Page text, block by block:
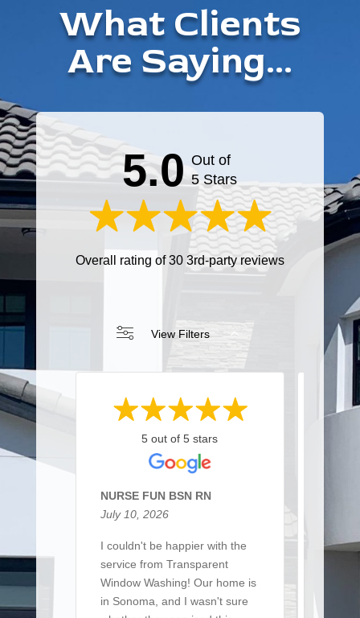
What Clients
Are Saying...
5.0 Out of
5 Stars
Overall rating of 30 3rd-party reviews
View Filters
5 out of 5 stars
NURSE FUN BSN RN
July 10, 2026
I couldn't be happier with the
service from Transparent
Window Washing! Our home is
in Sonoma, and I wasn't sure
I